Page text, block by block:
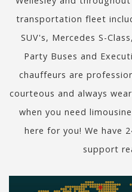
transportation fleet
SUV's, Mercedes S-
Party Buses and
chauffeurs are
courteous and always
when you need
here for you! We have
support